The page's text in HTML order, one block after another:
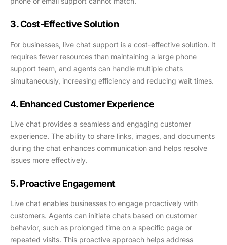
3. Cost-Effective Solution
For businesses, live chat support is a cost-effective solution. It
requires fewer resources than maintaining a large phone
support team, and agents can handle multiple chats
simultaneously, increasing efficiency and reducing wait times.
4. Enhanced Customer Experience
Live chat provides a seamless and engaging customer
experience. The ability to share links, images, and documents
during the chat enhances communication and helps resolve
issues more effectively.
5. Proactive Engagement
Live chat enables businesses to engage proactively with
customers. Agents can initiate chats based on customer
behavior, such as prolonged time on a specific page or
repeated visits. This proactive approach helps address